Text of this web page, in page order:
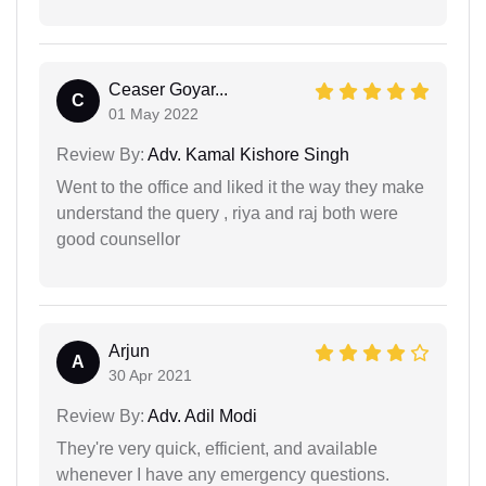
C
Ceaser Goyar...
01 May 2022
Review By: Adv. Kamal Kishore Singh
Went to the office and liked it the way they make
understand the query , riya and raj both were
good counsellor
A
Arjun
30 Apr 2021
Review By: Adv. Adil Modi
They're very quick, efficient, and available
whenever I have any emergency questions.